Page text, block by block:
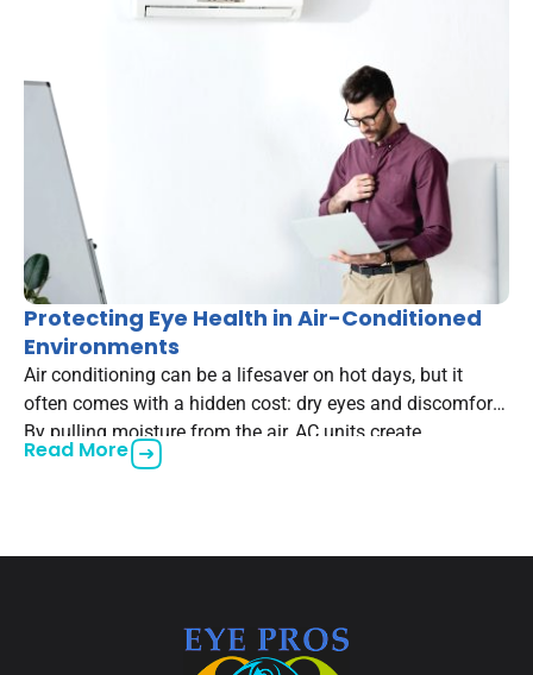
Protecting Eye Health in Air-Conditioned
Environments
Air conditioning can be a lifesaver on hot days, but it
often comes with a hidden cost: dry eyes and discomfort.
By pulling moisture from the air, AC units create
Read More